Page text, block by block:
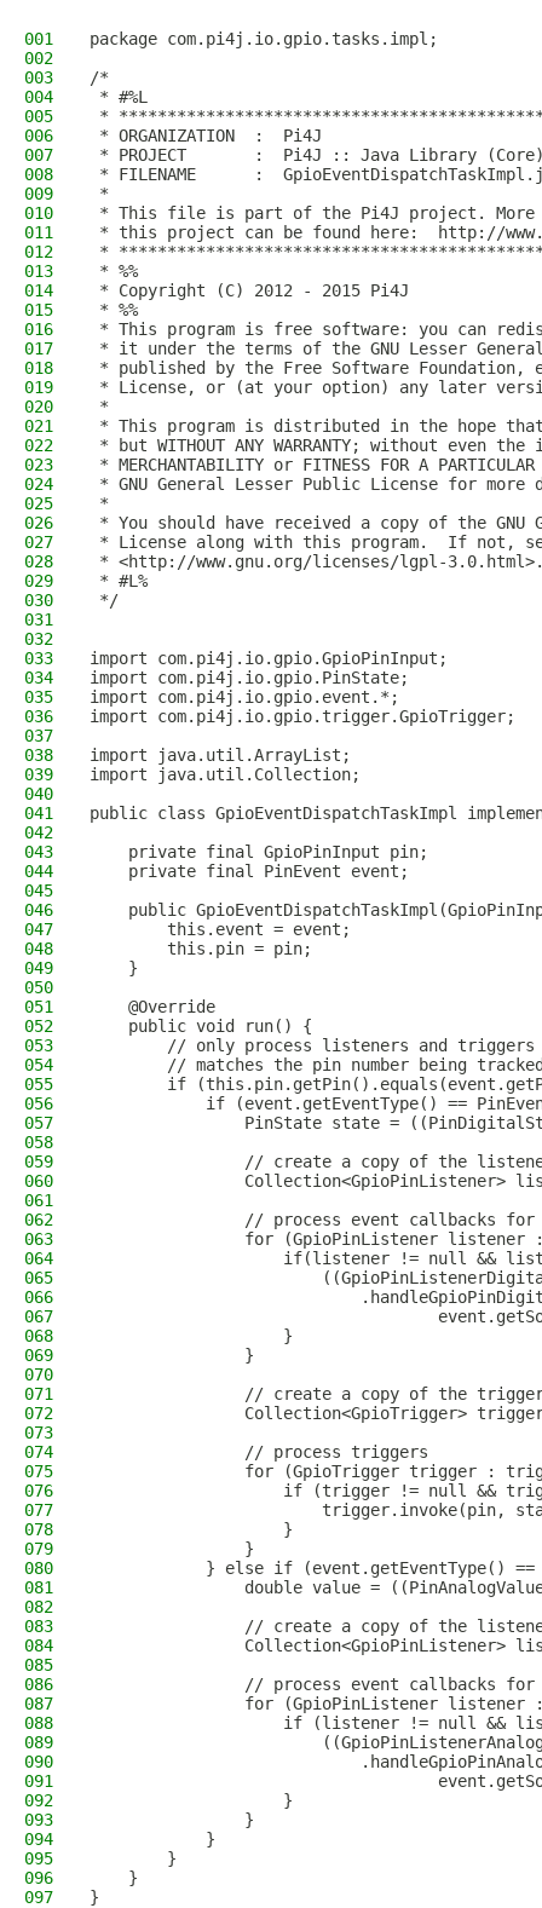
001
package com.pi4j.io.gpio.tasks.impl;
002
003
/*
004
* #%L
005
*
006
* ORGANIZATION  :  Pi4J
007
* PROJECT       :  Pi4J :: Java Library
008
* FILENAME      :
009
*
010
* This file is part of the Pi4J project. More
011
* this project can be found here:  http://
012
*
013
* %%
014
* Copyright (C) 2012 - 2015 Pi4J
015
* %%
016
* This program is free software: you can
017
* it under the terms of the GNU Lesser
018
* published by the Free Software
019
* License, or (at your option) any later
020
*
021
* This program is distributed in the hope
022
* but WITHOUT ANY WARRANTY; without even
023
* MERCHANTABILITY or FITNESS FOR A
024
* GNU General Lesser Public License for
025
*
026
* You should have received a copy of the GNU
027
* License along with this program.  If not,
028
* <http://www.gnu.org/licenses/lgpl-
029
* #L%
030
*/
031
032
033
import com.pi4j.io.gpio.GpioPinInput;
034
import com.pi4j.io.gpio.PinState;
035
import com.pi4j.io.gpio.event.*;
036
import com.pi4j.io.gpio.trigger.GpioTrigger;
037
038
import java.util.ArrayList;
039
import java.util.Collection;
040
041
public class GpioEventDispatchTaskImpl
042
043
    private final GpioPinInput pin;
044
    private final PinEvent event;
045
046
public
047
        this.event = event;
048
        this.pin = pin;
049
    }
050
051
    @Override
052
    public void run() {
053
// only process listeners and
054
// matches the pin number being
055
if
056
if (event.getEventType() ==
057
PinState state =
058
059
// create a copy of the
060
Collection<GpioPinListener>
061
062
// process event callbacks for
063
for (GpioPinListener listener
064
if(listener != null &&
065
066
067
068
                    }
069
                }
070
071
// create a copy of the
072
Collection<GpioTrigger>
073
074
                // process triggers
075
for (GpioTrigger trigger :
076
if (trigger != null &&
077
trigger.invoke(pin,
078
                    }
079
                }
080
} else if (event.getEventType()
081
double value =
082
083
// create a copy of the
084
Collection<GpioPinListener>
085
086
// process event callbacks for
087
for (GpioPinListener listener
088
if (listener != null &&
089
090
091
092
                    }
093
                }
094
            }
095
        }
096
    }
097
}